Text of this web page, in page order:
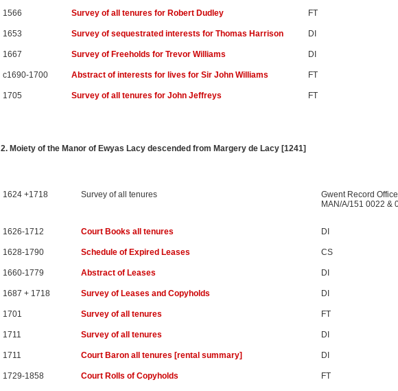
1566 Survey of all tenures for Robert Dudley FT
1653 Survey of sequestrated interests for Thomas Harrison DI
1667 Survey of Freeholds for Trevor Williams DI
c1690-1700 Abstract of interests for lives for Sir John Williams FT
1705 Survey of all tenures for John Jeffreys FT
2. Moiety of the Manor of Ewyas Lacy descended from Margery de Lacy [1241]
1624 +1718 Survey of all tenures
Gwent Record Office
MAN/A/151 0022 &
1626-1712 Court Books all tenures DI
1628-1790 Schedule of Expired Leases CS
1660-1779 Abstract of Leases DI
1687 + 1718 Survey of Leases and Copyholds DI
1701 Survey of all tenures FT
1711 Survey of all tenures DI
1711 Court Baron all tenures [rental summary] DI
1729-1858 Court Rolls of Copyholds FT